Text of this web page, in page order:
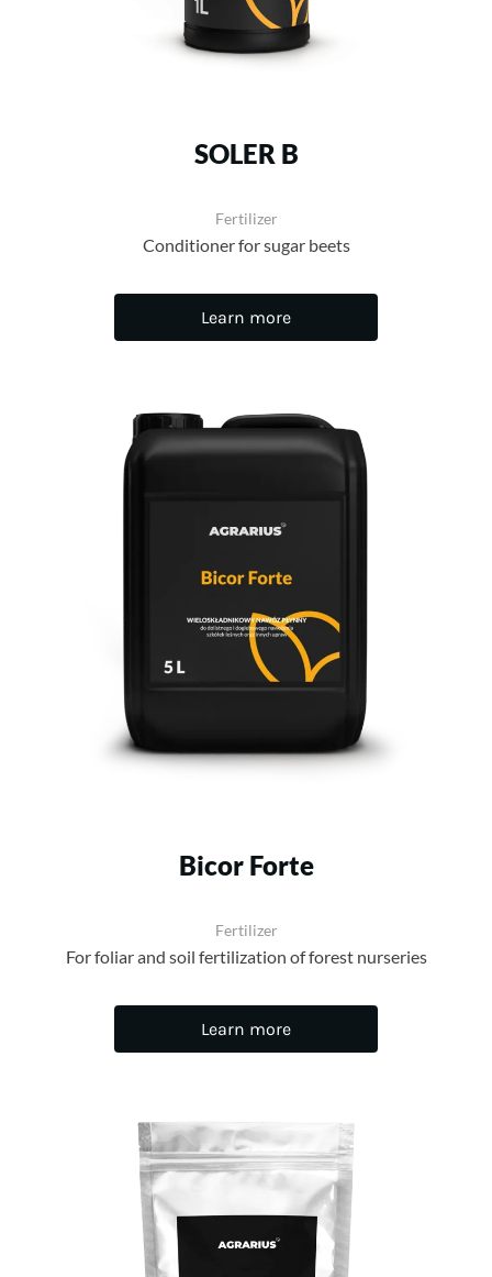
SOLER B
Fertilizer
Conditioner for sugar beets
Learn more
Bicor Forte
Fertilizer
For foliar and soil fertilization of forest nurseries
Learn more